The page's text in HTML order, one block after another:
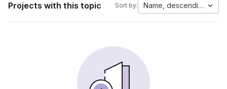
Projects with this topic Sort by: Name, descending